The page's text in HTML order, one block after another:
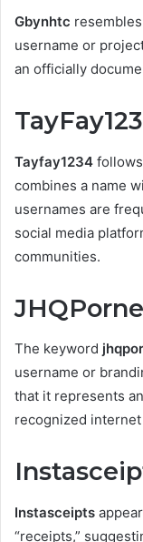
Gbynhtc
username or
an officially
Tayfay1234
combines a name
usernames are
social media
communities.
The keyword
username or
that it represents
recognized
Instasceipts
“receipts,”